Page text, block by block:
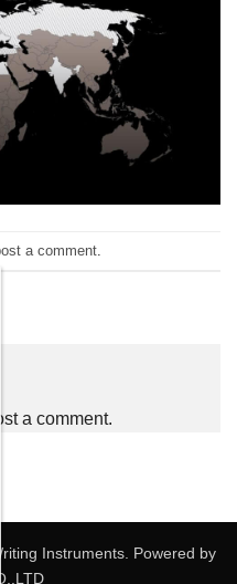
a comment
a comment.
Instruments. Powered by